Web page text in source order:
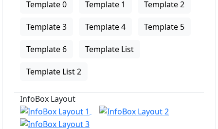
Template 0 Template 1 Template 2
Template 3 Template 4 Template 5
Template 6 Template List
Template List 2
InfoBox Layout